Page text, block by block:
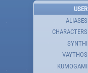
USER
ALIASES
CHARACTERS
SYNTHI
VAYTHOS
KUMOGAMI